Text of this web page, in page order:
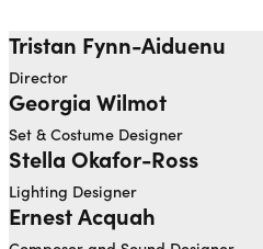
Open dialog to read more
Tristan Fynn-Aiduenu
Director
Open dialog to read more
Georgia Wilmot
Set & Costume Designer
Stella Okafor-Ross ⁠
Lighting Designer
Open dialog to read more
Ernest Acquah